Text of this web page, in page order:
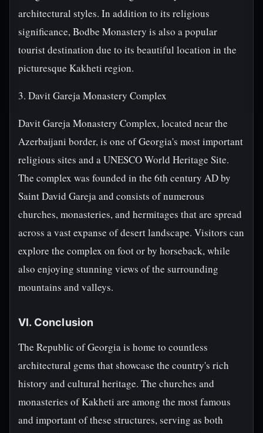
architectural styles. In addition to its religious
significance, Bodbe Monastery is also a popular
tourist destination due to its beautiful location in the
picturesque Kakheti region.
3. Davit Gareja Monastery Complex
Davit Gareja Monastery Complex, located near the
Azerbaijani border, is one of Georgia's most important
religious sites and a UNESCO World Heritage Site.
The complex was founded in the 6th century AD by
Saint David Gareja and consists of numerous
churches, monasteries, and hermitages that are spread
across a vast expanse of desert landscape. Visitors can
explore the complex on foot or by horseback, while
also enjoying stunning views of the surrounding
mountains and valleys.
VI. Conclusion
The Republic of Georgia is home to countless
architectural gems that showcase the country's rich
history and cultural heritage. The churches and
monasteries of Kakheti are among the most famous
and important of these structures, serving as both